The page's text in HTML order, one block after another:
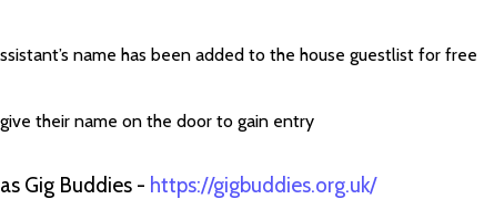
name has been added to the house guestlist for free
their name on the door to gain entry
Gig Buddies - https://gigbuddies.org.uk/